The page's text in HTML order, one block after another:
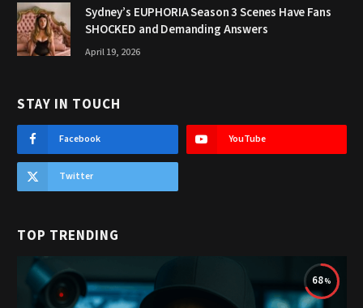
Sydney’s EUPHORIA Season 3 Scenes Have Fans
SHOCKED and Demanding Answers
April 19, 2026
STAY IN TOUCH
Facebook YouTube
Twitter
TOP TRENDING
68